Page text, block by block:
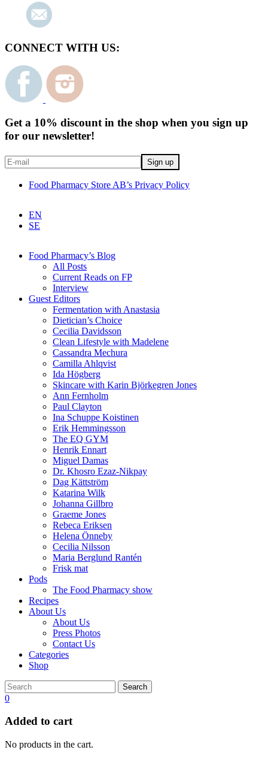
CONNECT WITH US:
Get a 10% discount in the shop when you sign up
for our newsletter!
Food Pharmacy Store AB’s Privacy Policy
EN
SE
Food Pharmacy’s Blog
All Posts
Current Reads on FP
Interview
Guest Editors
Fermentation with Anastasia
Dietician’s Choice
Cecilia Davidsson
Clean Lifestyle with Madelene
Cassandra Mechura
Camilla Ahlqvist
Ida Högberg
Skincare with Karin Björkegren Jones
Ann Fernholm
Paul Clayton
Ina Schuppe Koistinen
Erik Hemmingsson
The EQ GYM
Henrik Ennart
Miguel Damas
Dr. Khosro Ezaz-Nikpay
Dag Kättström
Katarina Wilk
Johanna Gillbro
Graeme Jones
Rebeca Eriksen
Helena Önneby
Cecilia Nilsson
Maria Berglund Rantén
Frisk mat
Pods
The Food Pharmacy show
Recipes
About Us
About Us
Press Photos
Contact Us
Categories
Shop
Search
0
Added to cart
No products in the cart.